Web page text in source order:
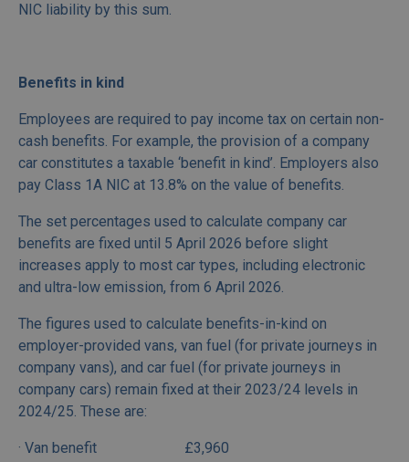
NIC liability by this sum.
Benefits in kind
Employees are required to pay income tax on certain non-
cash benefits. For example, the provision of a company
car constitutes a taxable ‘benefit in kind’. Employers also
pay Class 1A NIC at 13.8% on the value of benefits.
The set percentages used to calculate company car
benefits are fixed until 5 April 2026 before slight
increases apply to most car types, including electronic
and ultra-low emission, from 6 April 2026.
The figures used to calculate benefits-in-kind on
employer-provided vans, van fuel (for private journeys in
company vans), and car fuel (for private journeys in
company cars) remain fixed at their 2023/24 levels in
2024/25. These are:
· Van benefit £3,960